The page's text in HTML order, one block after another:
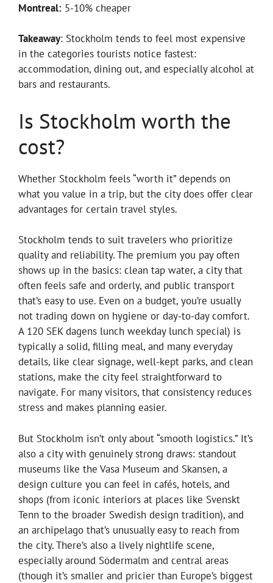
Montreal: 5-10% cheaper
Takeaway: Stockholm tends to feel most expensive
in the categories tourists notice fastest:
accommodation, dining out, and especially alcohol at
bars and restaurants.
Is Stockholm worth the
cost?
Whether Stockholm feels “worth it” depends on
what you value in a trip, but the city does offer clear
advantages for certain travel styles.
Stockholm tends to suit travelers who prioritize
quality and reliability. The premium you pay often
shows up in the basics: clean tap water, a city that
often feels safe and orderly, and public transport
that’s easy to use. Even on a budget, you’re usually
not trading down on hygiene or day-to-day comfort.
A 120 SEK dagens lunch weekday lunch special) is
typically a solid, filling meal, and many everyday
details, like clear signage, well-kept parks, and clean
stations, make the city feel straightforward to
navigate. For many visitors, that consistency reduces
stress and makes planning easier.
But Stockholm isn’t only about “smooth logistics.” It’s
also a city with genuinely strong draws: standout
museums like the Vasa Museum and Skansen, a
design culture you can feel in cafés, hotels, and
shops (from iconic interiors at places like Svenskt
Tenn to the broader Swedish design tradition), and
an archipelago that’s unusually easy to reach from
the city. There’s also a lively nightlife scene,
especially around Södermalm and central areas
(though it’s smaller and pricier than Europe’s biggest